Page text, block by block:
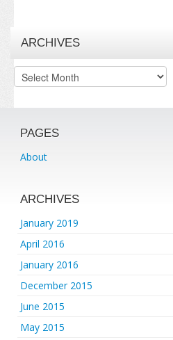
ARCHIVES
Archives
PAGES
About
ARCHIVES
January 2019
April 2016
January 2016
December 2015
June 2015
May 2015